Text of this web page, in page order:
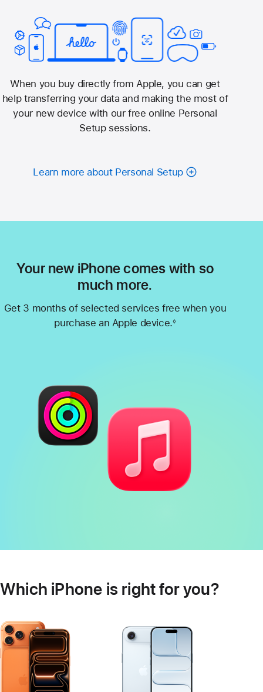
When you buy directly from Apple, you can get
help transferring your data and making the most of
your new device with our free online Personal
Setup sessions.
Learn more about Personal Setup
Your new iPhone comes with so
much more.
Get 3 months of selected services free when you
purchase an Apple device.◊
Which iPhone is right for you?